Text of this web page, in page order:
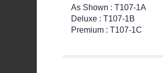
As Shown : T107-1A
Deluxe : T107-1B
Premium : T107-1C